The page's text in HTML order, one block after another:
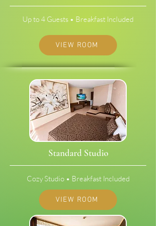
Up to 4 Guests • Breakfast Included
VIEW ROOM
Standard Studio
Cozy Studio • Breakfast Included
VIEW ROOM